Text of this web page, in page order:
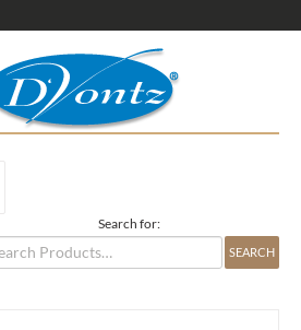
Search for: